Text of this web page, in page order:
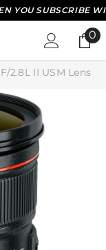
SUBSCRIBE WITH
00
2.8L II USM Lens